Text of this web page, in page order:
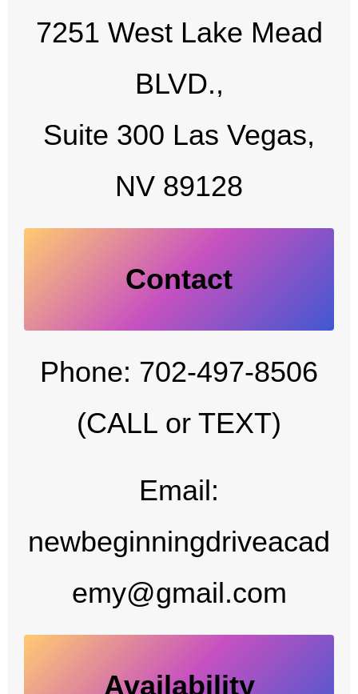
7251 West Lake Mead
BLVD.,
Suite 300 Las Vegas,
NV 89128
Contact
Phone: 702-497-8506
(CALL or TEXT)
Email:
newbeginningdriveacad
emy@gmail.com
Availability